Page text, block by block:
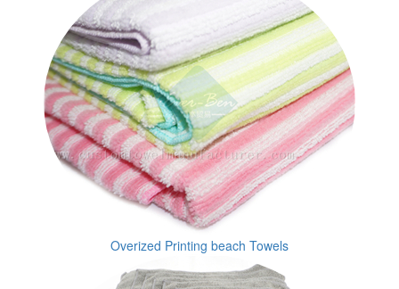
Overized Printing beach Towels